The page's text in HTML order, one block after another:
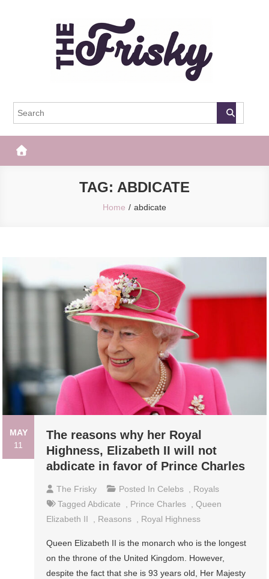
The Frisky
TAG: ABDICATE
Home abdicate
MAY
11
The reasons why her Royal
Highness, Elizabeth II will not
abdicate in favor of Prince Charles
The Frisky Posted In Celebs , Royals
TaggedAbdicate , Prince Charles ,Queen
Elizabeth II
, Reasons , Royal Highness
Queen Elizabeth II is the monarch who is the longest
on the throne of the United Kingdom. However,
despite the fact that she is 93 years old, Her Majesty